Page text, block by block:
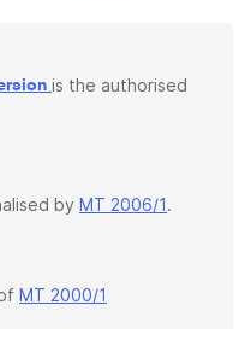
is the authorised
by MT 2006/1.
MT 2000/1